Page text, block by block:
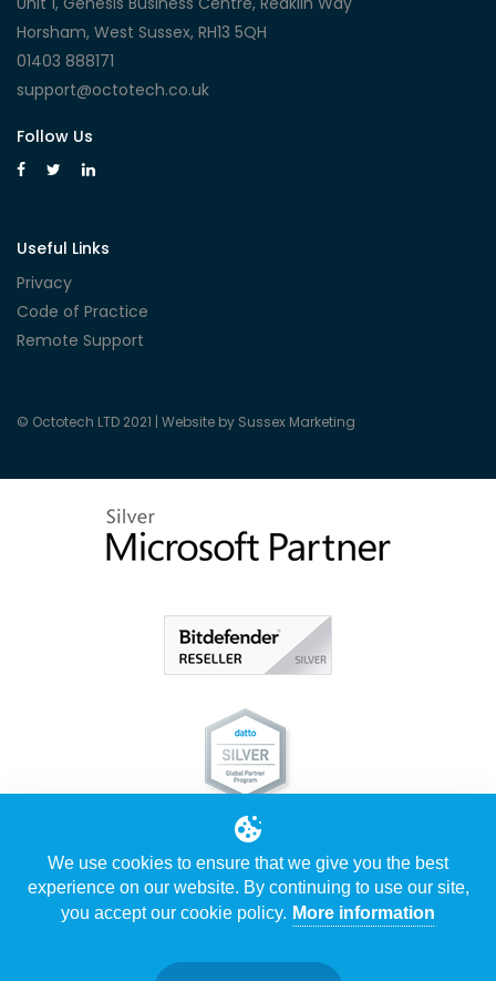
Horsham, West Sussex, RH13 5QH
01403 888171
support@octotech.co.uk
Follow Us
Useful Links
Privacy
Code of Practice
Remote Support
© Octotech LTD 2021 | Website by Sussex Marketing
We use cookies to ensure that we give you the best
experience on our website. By continuing to use our site,
you accept our cookie policy. More information